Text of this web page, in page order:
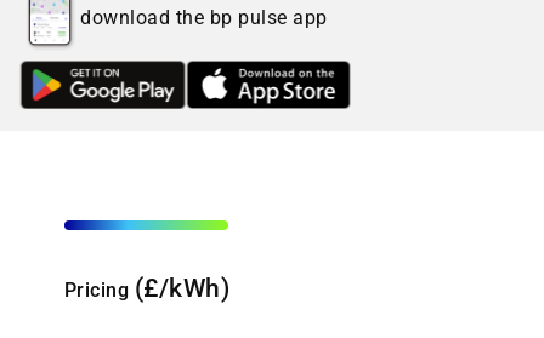
download the bp pulse app
Pricing (£/kWh)